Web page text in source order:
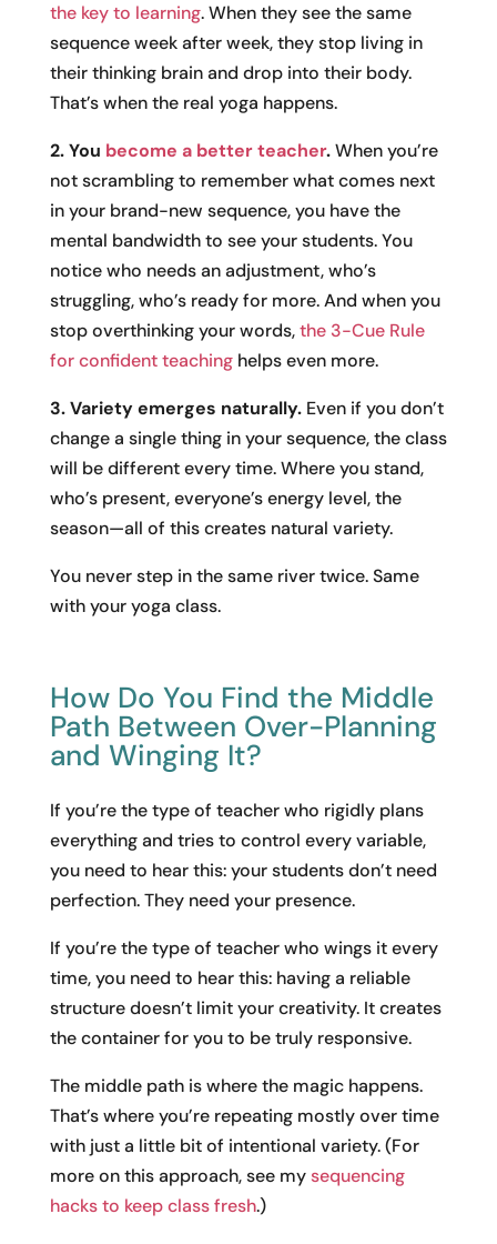
the key to learning. When they see the same
sequence week after week, they stop living in
their thinking brain and drop into their body.
That’s when the real yoga happens.
2. You become a better teacher.When you’re
not scrambling to remember what comes next
in your brand-new sequence, you have the
mental bandwidth to see your students. You
notice who needs an adjustment, who’s
struggling, who’s ready for more. And when you
stop overthinking your words,the 3-Cue Rule
for confident teachinghelps even more.
3. Variety emerges naturally.Even if you don’t
change a single thing in your sequence, the class
will be different every time. Where you stand,
who’s present, everyone’s energy level, the
season—all of this creates natural variety.
You never step in the same river twice. Same
with your yoga class.
How Do You Find the Middle
Path Between Over-Planning
and Winging It?
If you’re the type of teacher who rigidly plans
everything and tries to control every variable,
you need to hear this: your students don’t need
perfection. They need your presence.
If you’re the type of teacher who wings it every
time, you need to hear this: having a reliable
structure doesn’t limit your creativity. It creates
the container for you to be truly responsive.
The middle path is where the magic happens.
That’s where you’re repeating mostly over time
with just a little bit of intentional variety. (For
more on this approach, see mysequencing
hacks to keep class fresh.)